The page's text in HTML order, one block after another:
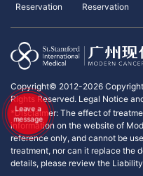
Reservation
Reservation
Copyright© 2012-2026
Rights Reserved. Legal Notice
*Disclaimer: The effect of
information on the website of
reference only, and cannot be
treatment, nor can it replace the
details, please review the
Leave a
message